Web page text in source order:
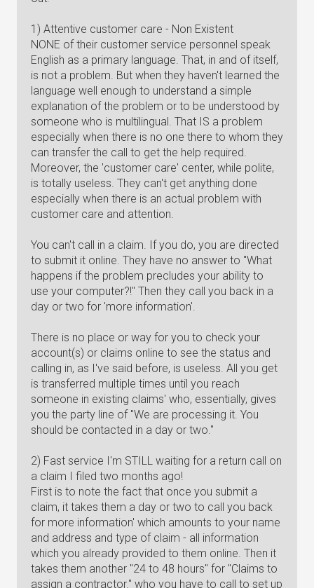
1) Attentive customer care - Non Existent
NONE of their customer service personnel speak
English as a primary language. That, in and of itself,
is not a problem. But when they haven't learned the
language well enough to understand a simple
explanation of the problem or to be understood by
someone who is multilingual. That IS a problem
especially when there is no one there to whom they
can transfer the call to get the help required.
Moreover, the 'customer care' center, while polite,
is totally useless. They can't get anything done
especially when there is an actual problem with
customer care and attention.
You can't call in a claim. If you do, you are directed
to submit it online. They have no answer to "What
happens if the problem precludes your ability to
use your computer?!" Then they call you back in a
day or two for 'more information'.
There is no place or way for you to check your
account(s) or claims online to see the status and
calling in, as I've said before, is useless. All you get
is transferred multiple times until you reach
someone in existing claims' who, essentially, gives
you the party line of "We are processing it. You
should be contacted in a day or two."
2) Fast service I'm STILL waiting for a return call on
a claim I filed two months ago!
First is to note the fact that once you submit a
claim, it takes them a day or two to call you back
for more information' which amounts to your name
and address and type of claim - all information
which you already provided to them online. Then it
takes them another "24 to 48 hours" for "Claims to
assign a contractor." who you have to call to set up